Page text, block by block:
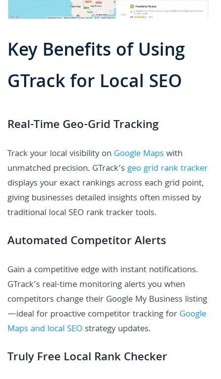
Key Benefits of Using
GTrack for Local SEO
Real-Time Geo-Grid Tracking
Track your local visibility on Google Mapswith
unmatched precision. GTrack’sgeo grid rank tracker
displays your exact rankings across each grid point,
giving businesses detailed insights often missed by
traditional local SEO rank tracker tools.
Automated Competitor Alerts
Gain a competitive edge with instant notifications.
GTrack’s real-time monitoring alerts you when
competitors change their Google My Business listing
—ideal for proactive competitor tracking for Google
Maps and local SEO strategy updates.
Truly Free Local Rank Checker